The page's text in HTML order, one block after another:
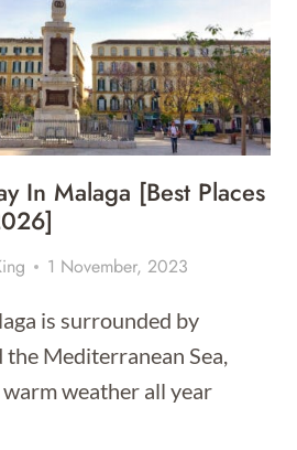
In Malaga [Best Places
1 November, 2023
is surrounded by
the Mediterranean Sea,
weather all year